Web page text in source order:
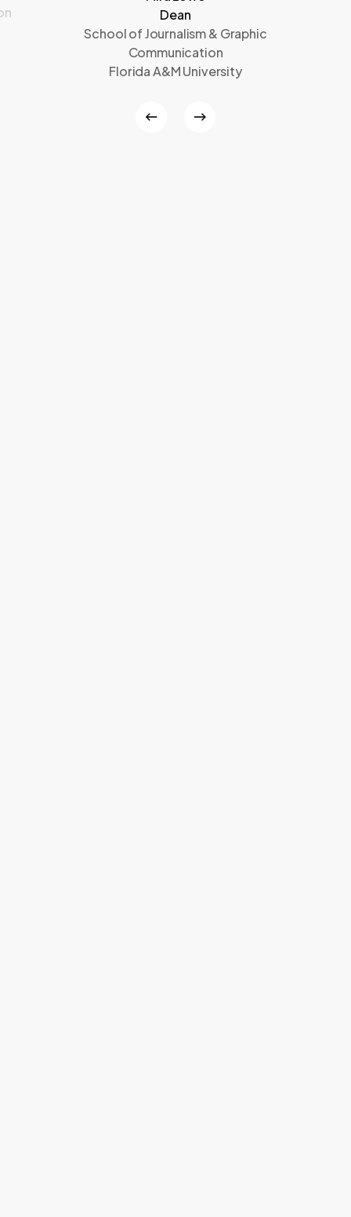
Dean
School of Journalism & Graphic
Communication
Florida A&M University